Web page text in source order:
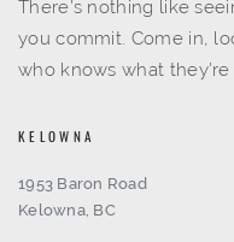
There's nothing like
you commit. Come in,
who knows what they're
KELOWNA
1953 Baron Road
Kelowna, BC